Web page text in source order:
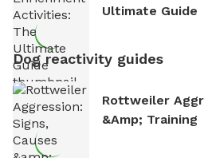
Ultimate Guide
Dog reactivity guides
Rottweiler
&amp; Training